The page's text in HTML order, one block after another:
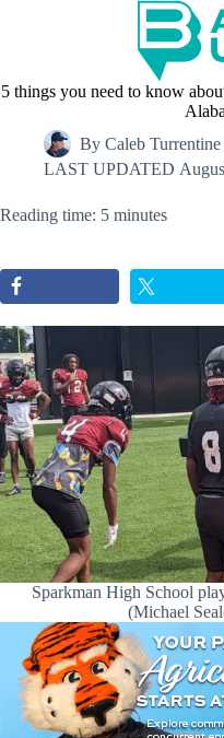
5 things you need to know
By Caleb Turrentine
LAST UPDATED
Reading time: 5 minutes
Sparkman High School
(Michael